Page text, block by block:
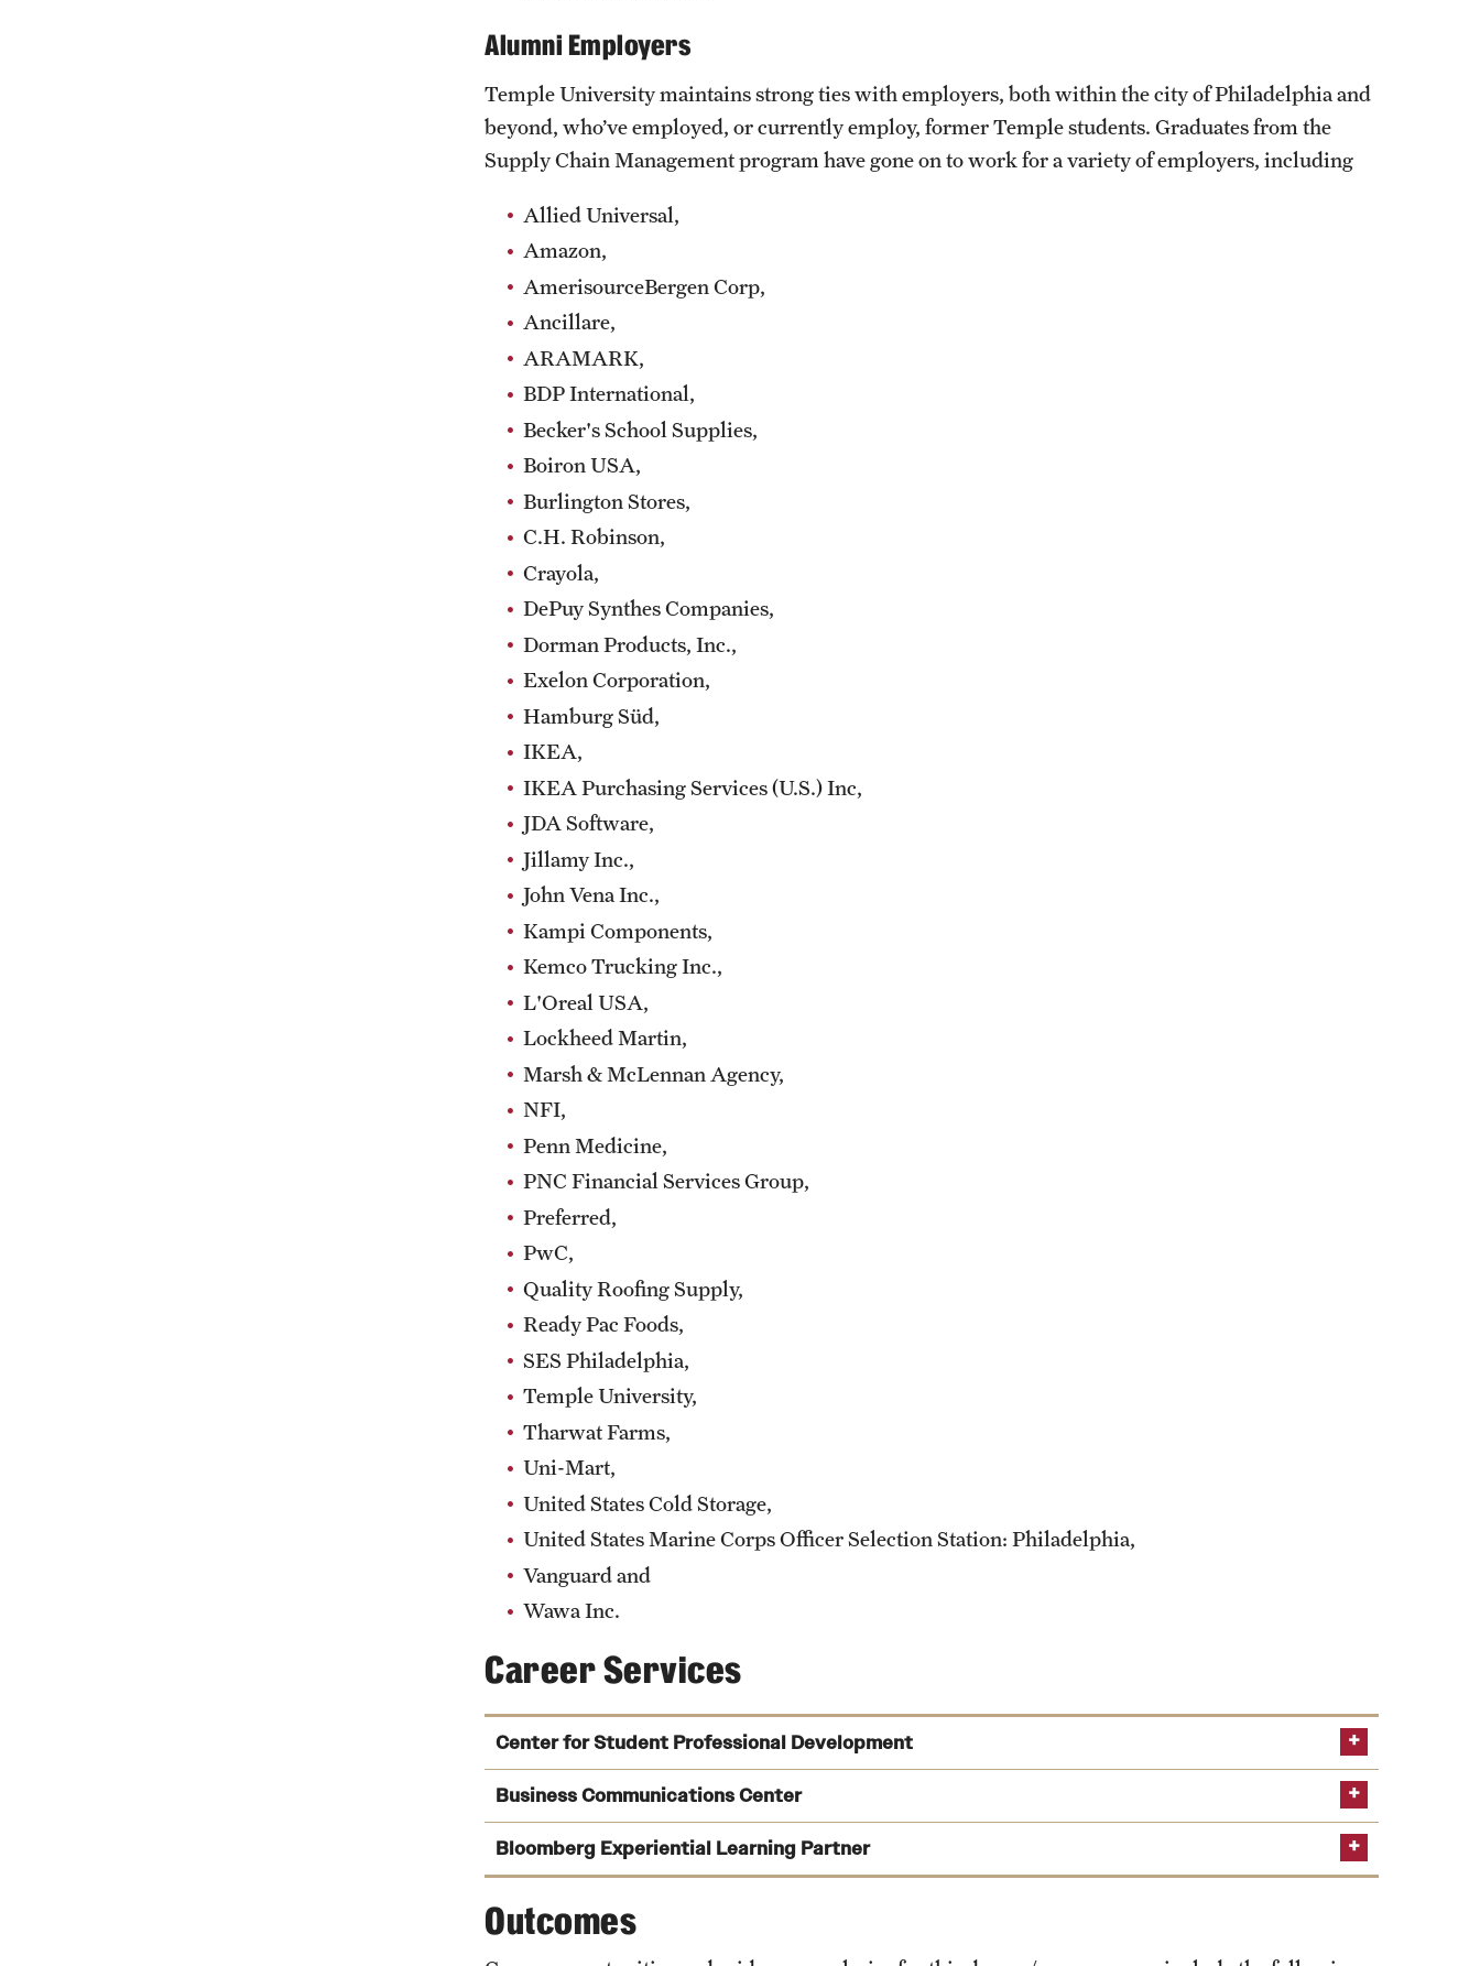
Alumni Employers
Temple University maintains strong ties with employers, both within the city of Philadelphia and
beyond, who’ve employed, or currently employ, former Temple students. Graduates from the
Supply Chain Management program have gone on to work for a variety of employers, including
Allied Universal,
Amazon,
AmerisourceBergen Corp,
Ancillare,
ARAMARK,
BDP International,
Becker's School Supplies,
Boiron USA,
Burlington Stores,
C.H. Robinson,
Crayola,
DePuy Synthes Companies,
Dorman Products, Inc.,
Exelon Corporation,
Hamburg Süd,
IKEA,
IKEA Purchasing Services (U.S.) Inc,
JDA Software,
Jillamy Inc.,
John Vena Inc.,
Kampi Components,
Kemco Trucking Inc.,
L'Oreal USA,
Lockheed Martin,
Marsh & McLennan Agency,
NFI,
Penn Medicine,
PNC Financial Services Group,
Preferred,
PwC,
Quality Roofing Supply,
Ready Pac Foods,
SES Philadelphia,
Temple University,
Tharwat Farms,
Uni-Mart,
United States Cold Storage,
United States Marine Corps Officer Selection Station: Philadelphia,
Vanguard and
Wawa Inc.
Career Services
Center for Student Professional Development
Business Communications Center
Bloomberg Experiential Learning Partner
Outcomes